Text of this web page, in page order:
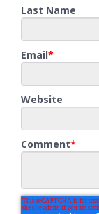
Last Name
Email*
Website
Comment*